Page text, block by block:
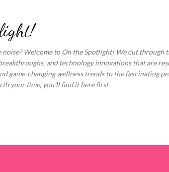
noise? Welcome to On the Spotlight! We cut through
and technology innovations that are
game-changing wellness trends to the fascinating
your time, you'll find it here first.